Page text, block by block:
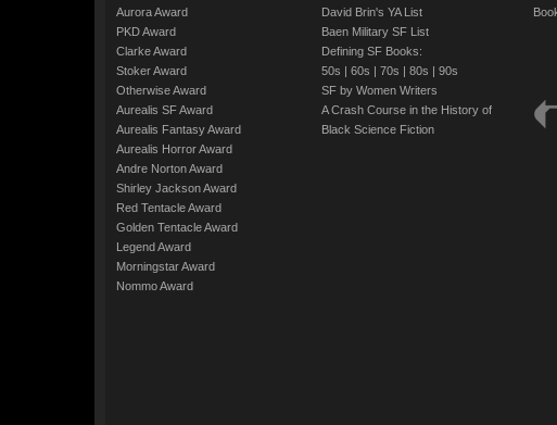
Aurora Award
PKD Award
Clarke Award
Stoker Award
Otherwise Award
Aurealis SF Award
Aurealis Fantasy Award
Aurealis Horror Award
Andre Norton Award
Shirley Jackson Award
Red Tentacle Award
Golden Tentacle Award
Legend Award
Morningstar Award
Nommo Award
David Brin's YA List
Baen Military SF List
Defining SF Books:
50s | 60s | 70s | 80s | 90s
SF by Women Writers
A Crash Course in the History of
Black Science Fiction